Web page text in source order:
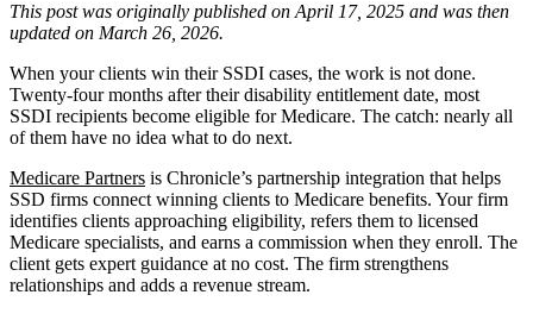
This post was originally published on April 17, 2025 and was then
updated on March 26, 2026.
When your clients win their SSDI cases, the work is not done.
Twenty-four months after their disability entitlement date, most
SSDI recipients become eligible for Medicare. The catch: nearly all
of them have no idea what to do next.
Medicare Partners is Chronicle’s partnership integration that helps
SSD firms connect winning clients to Medicare benefits. Your firm
identifies clients approaching eligibility, refers them to licensed
Medicare specialists, and earns a commission when they enroll. The
client gets expert guidance at no cost. The firm strengthens
relationships and adds a revenue stream.